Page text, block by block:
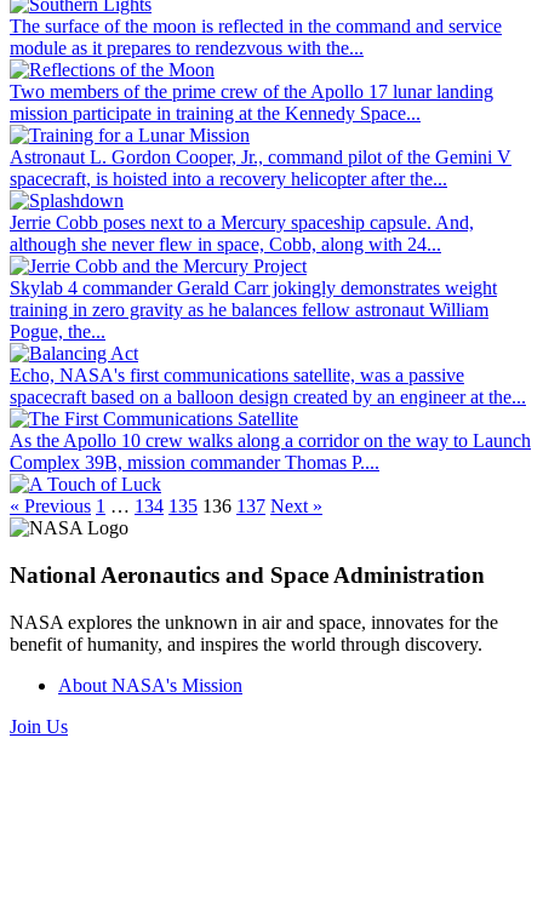
The surface of the moon is reflected in the command and service
module as it prepares to rendezvous with the...
Two members of the prime crew of the Apollo 17 lunar landing
mission participate in training at the Kennedy Space...
Astronaut L. Gordon Cooper, Jr., command pilot of the Gemini V
spacecraft, is hoisted into a recovery helicopter after the...
Jerrie Cobb poses next to a Mercury spaceship capsule. And,
although she never flew in space, Cobb, along with 24...
Skylab 4 commander Gerald Carr jokingly demonstrates weight
training in zero gravity as he balances fellow astronaut William
Pogue, the...
Echo, NASA's first communications satellite, was a passive
spacecraft based on a balloon design created by an engineer at the...
As the Apollo 10 crew walks along a corridor on the way to Launch
Complex 39B, mission commander Thomas P....
« Previous 1 … 134 135 136 137 Next »
National Aeronautics and Space Administration
NASA explores the unknown in air and space, innovates for the
benefit of humanity, and inspires the world through discovery.
About NASA's Mission
Join Us